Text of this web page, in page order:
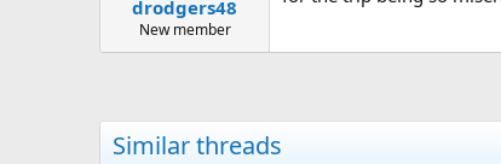
t
e
drodgers48
New member
Similar threads